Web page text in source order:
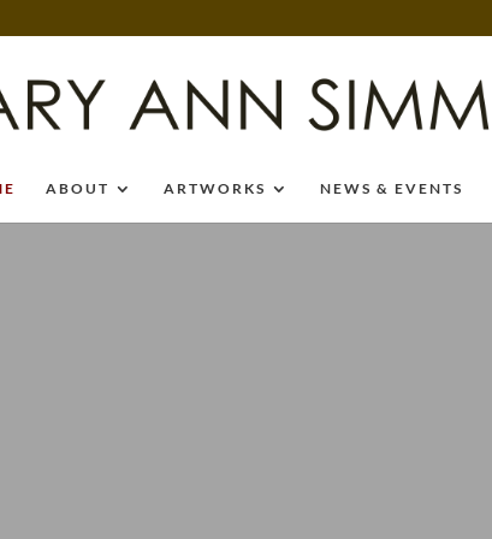
ABOUT ARTWORKS NEWS & EVENTS